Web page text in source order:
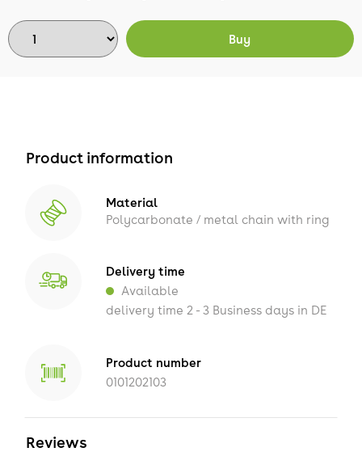
Buy
Product information
Material
Polycarbonate / metal chain with ring
Delivery time
Available
delivery time 2 - 3 Business days in DE
Product number
0101202103
Reviews